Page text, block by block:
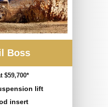
Boss
$59,700*
lift
insert